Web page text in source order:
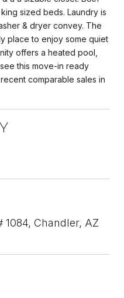
sized beds. Laundry is
& dryer convey. The
place to enjoy some quiet
offers a heated pool,
this move-in ready
comparable sales in
1084, Chandler, AZ